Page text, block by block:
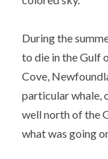
During the
to die in the Gulf
Cove,
particular whale,
well north of the
what was going